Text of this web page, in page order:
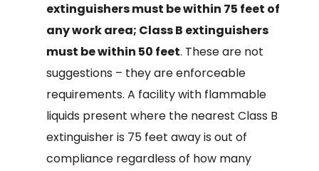
extinguishers must be within 75 feet of
any work area; Class B extinguishers
must be within 50 feet. These are not
suggestions – they are enforceable
requirements. A facility with flammable
liquids present where the nearest Class B
extinguisher is 75 feet away is out of
compliance regardless of how many